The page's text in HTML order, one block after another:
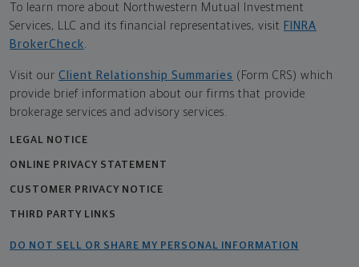
To learn more about Northwestern Mutual Investment
Services, LLC and its financial representatives, visit FINRA
BrokerCheck
Visit our Client Relationship Summaries (Form CRS) which
provide brief information about our firms that provide
brokerage services and advisory services.
LEGAL NOTICE
ONLINE PRIVACY STATEMENT
CUSTOMER PRIVACY NOTICE
THIRD PARTY LINKS
DO NOT SELL OR SHARE MY PERSONAL INFORMATION